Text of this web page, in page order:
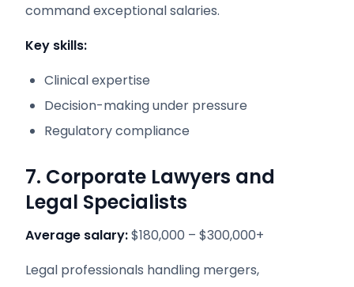
command exceptional salaries.
Key skills:
Clinical expertise
Decision-making under pressure
Regulatory compliance
7. Corporate Lawyers and
Legal Specialists
Average salary:$180,000 – $300,000+
Legal professionals handling mergers,